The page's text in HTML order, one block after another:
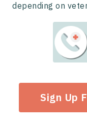
depending on
Sign Up